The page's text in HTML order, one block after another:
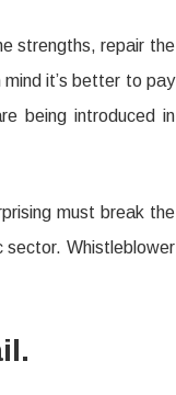
strengths, repair the
it’s better to pay
being introduced in
must break the
sector. Whistleblower